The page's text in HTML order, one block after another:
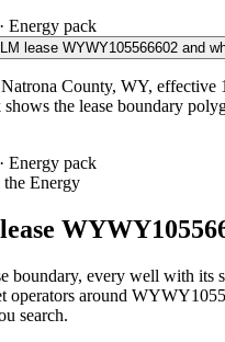
Energy pack
lease WYWY105566602 and
County, WY, effective
the lease boundary
Energy pack
Energy
boundary, every well with its
operators around
search.